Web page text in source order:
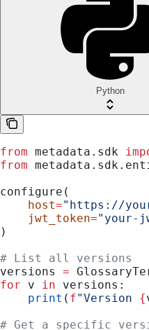
Python
from metadata.sdk
from
configure(
    host
="https://
    jwt_token
="your-
)
# List all versions
versions =
for v in versions:
    print
( f"Version {
# Get a specific